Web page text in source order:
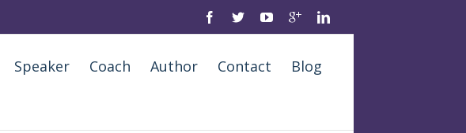
Speaker Coach Author Contact Blog